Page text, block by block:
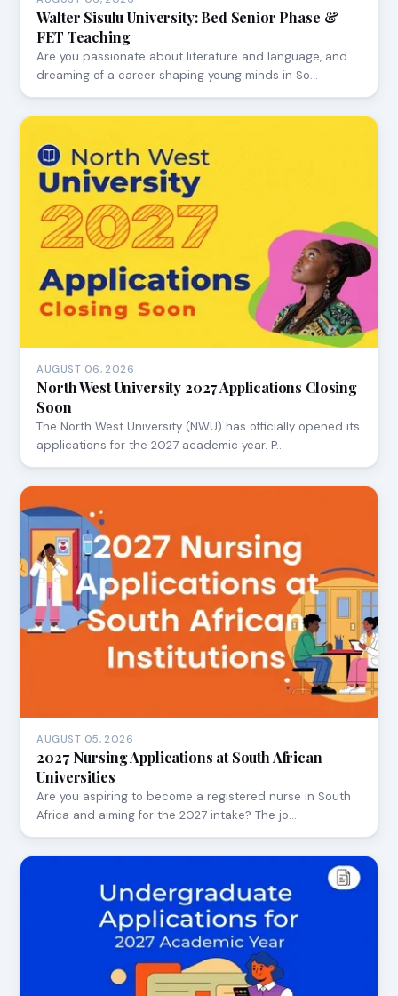
Walter Sisulu University: Bed Senior Phase &
FET Teaching
Are you passionate about literature and language, and
dreaming of a career shaping young minds in So…
AUGUST 06, 2026
North West University 2027 Applications Closing
Soon
The North West University (NWU) has officially opened its
applications for the 2027 academic year. P…
AUGUST 05, 2026
2027 Nursing Applications at South African
Universities
Are you aspiring to become a registered nurse in South
Africa and aiming for the 2027 intake? The jo…